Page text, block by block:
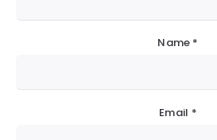
Name *
Email *